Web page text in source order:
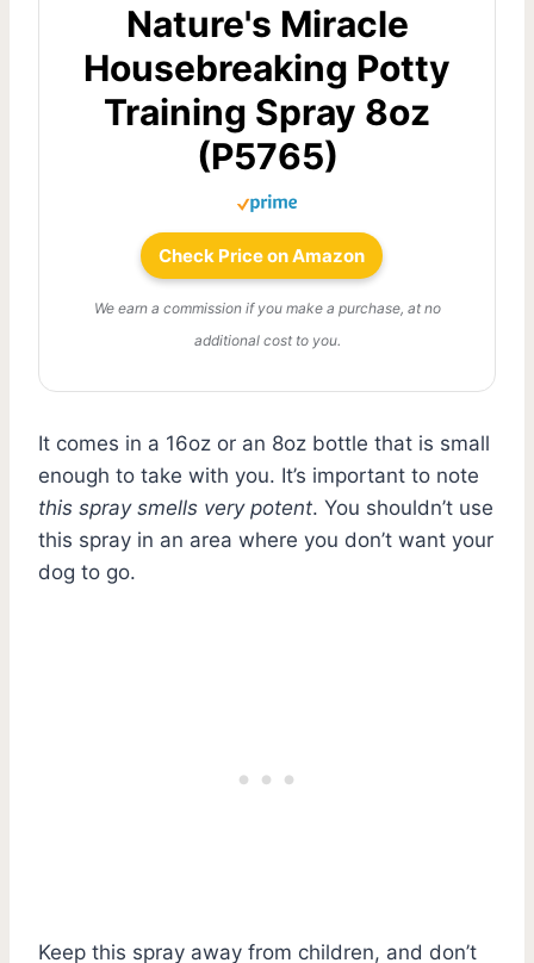
Nature's Miracle
Housebreaking Potty
Training Spray 8oz
(P5765)
Check Price on Amazon
We earn a commission if you make a purchase, at no
additional cost to you.
It comes in a 16oz or an 8oz bottle that is small
enough to take with you. It’s important to note
this spray smells very potent. You shouldn’t use
this spray in an area where you don’t want your
dog to go.
Keep this spray away from children, and don’t